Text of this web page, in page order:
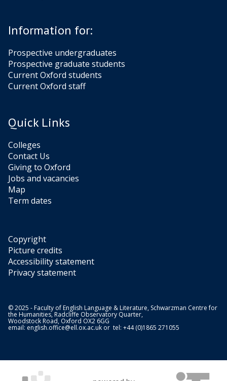
Information for:
Prospective undergraduates
Prospective graduate students
Current Oxford students
Current Oxford staff
Quick Links
Colleges
Contact Us
Giving to Oxford
Jobs and vacancies
Map
Term dates
Copyright
Picture credits
Accessibility statement
Privacy statement
© 2025 - Faculty of English Language & Literature, Schwarzman Centre for
the Humanities, Radcliffe Observatory Quarter,
Woodstock Road, Oxford OX2 6GG
email: english.office@ell.ox.ac.uk or tel: +44 (0)1865 271055